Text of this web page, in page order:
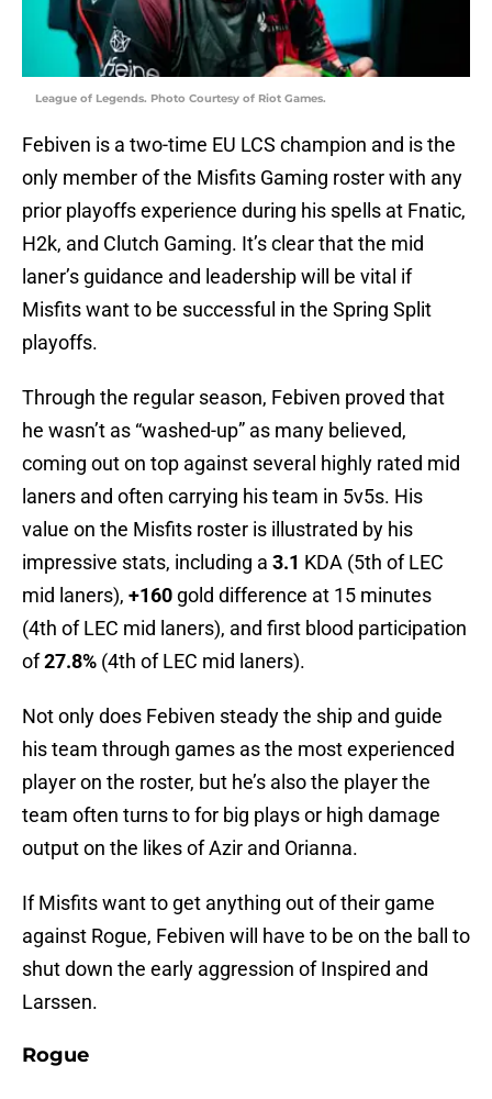
League of Legends. Photo Courtesy of Riot Games.
Febiven is a two-time EU LCS champion and is the
only member of the Misfits Gaming roster with any
prior playoffs experience during his spells at Fnatic,
H2k, and Clutch Gaming. It’s clear that the mid
laner’s guidance and leadership will be vital if
Misfits want to be successful in the Spring Split
playoffs.
Through the regular season, Febiven proved that
he wasn’t as “washed-up” as many believed,
coming out on top against several highly rated mid
laners and often carrying his team in 5v5s. His
value on the Misfits roster is illustrated by his
impressive stats, including a 3.1 KDA (5th of LEC
mid laners), +160 gold difference at 15 minutes
(4th of LEC mid laners), and first blood participation
of27.8% (4th of LEC mid laners).
Not only does Febiven steady the ship and guide
his team through games as the most experienced
player on the roster, but he’s also the player the
team often turns to for big plays or high damage
output on the likes of Azir and Orianna.
If Misfits want to get anything out of their game
against Rogue, Febiven will have to be on the ball to
shut down the early aggression of Inspired and
Larssen.
Rogue